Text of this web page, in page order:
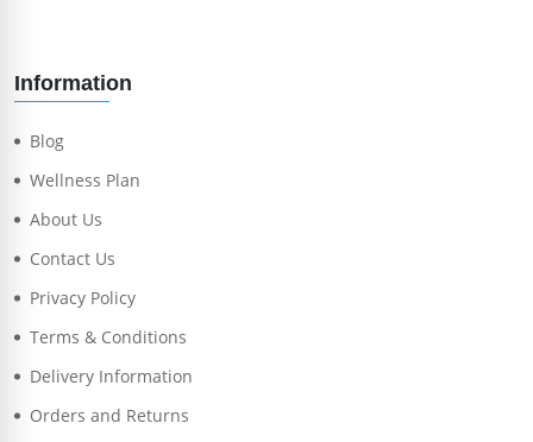
Information
Blog
Wellness Plan
About Us
Contact Us
Privacy Policy
Terms & Conditions
Delivery Information
Orders and Returns